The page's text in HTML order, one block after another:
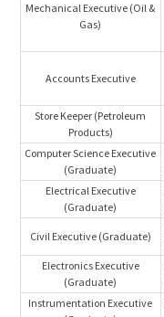
Mechanical Executive (Oil &
Gas)
Accounts Executive
Store Keeper (Petroleum
Products)
Computer Science Executive
(Graduate)
Electrical Executive
(Graduate)
Civil Executive (Graduate)
Electronics Executive
(Graduate)
Instrumentation Executive